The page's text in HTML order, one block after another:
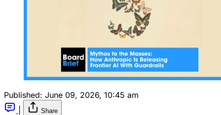
Published: June 09, 2026, 10:45 am
Share